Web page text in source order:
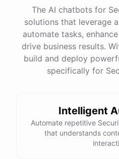
Encrypting data to prevent
Implementing strong
authentication
Regularly updating software
Conducting regular security
Providing employee training
practices
Thanks for the
maintaining compliance
The AI chatbots for
solutions that leverage
automate tasks,
drive business results.
build and deploy
specifically for
Intelligent
Automate repetitive
that understands